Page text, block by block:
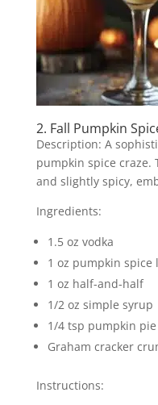
2. Fall Pumpkin
Description: A
pumpkin spice craze.
and slightly spicy,
Ingredients:
1.5 oz vodka
1 oz pumpkin spice
1 oz half-and-half
1/2 oz simple syrup
1/4 tsp pumpkin pie
Graham cracker
Instructions: